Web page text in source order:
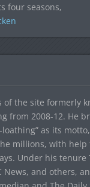
four seasons,
the site formerly
from 2008-12. He
as its
millions, with help
Under his tenure
News, and others,